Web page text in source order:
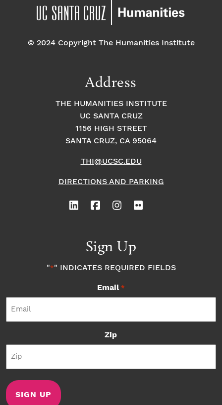
© 2024 Copyright The Humanities Institute
Address
THE HUMANITIES INSTITUTE
UC SANTA CRUZ
1156 HIGH STREET
SANTA CRUZ, CA 95064
THI@UCSC.EDU
DIRECTIONS AND PARKING
Sign Up
"*" INDICATES REQUIRED FIELDS
Email *
Zip